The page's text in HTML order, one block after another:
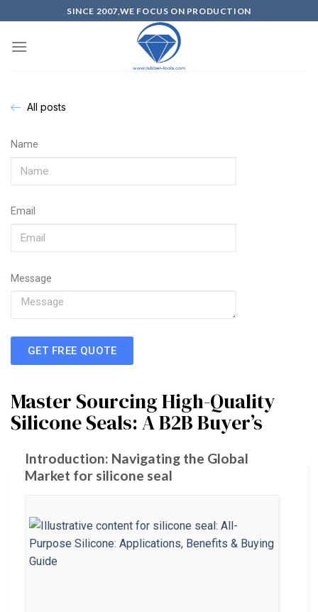
SINCE 2007,WE FOCUS ON PRODUCTION
All posts
Name
Email
Message
GET FREE QUOTE
Master Sourcing High-Quality
Silicone Seals: A B2B Buyer’s
Introduction: Navigating the Global
Market for silicone seal